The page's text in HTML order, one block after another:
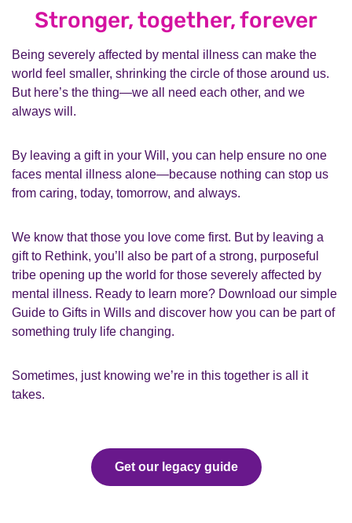
Stronger, together, forever
Being severely affected by mental illness can make the
world feel smaller, shrinking the circle of those around us.
But here’s the thing—we all need each other, and we
always will.
By leaving a gift in your Will, you can help ensure no one
faces mental illness alone—because nothing can stop us
from caring, today, tomorrow, and always.
We know that those you love come first. But by leaving a
gift to Rethink, you’ll also be part of a strong, purposeful
tribe opening up the world for those severely affected by
mental illness. Ready to learn more? Download our simple
Guide to Gifts in Wills and discover how you can be part of
something truly life changing.
Sometimes, just knowing we’re in this together is all it
takes.
Get our legacy guide